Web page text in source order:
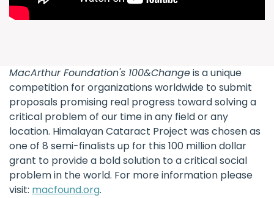
MacArthur Foundation's 100&Changeis a unique
competition for organizations worldwide to submit
proposals promising real progress toward solving a
critical problem of our time in any field or any
location. Himalayan Cataract Project was chosen as
one of 8 semi-finalists up for this 100 million dollar
grant to provide a bold solution to a critical social
problem in the world. For more information please
visit: macfound.org.